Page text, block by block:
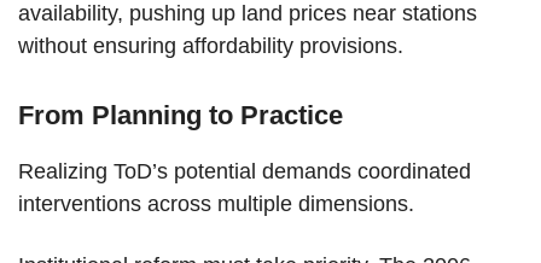
availability, pushing up land prices near stations
without ensuring affordability provisions.
From Planning to Practice
Realizing ToD’s potential demands coordinated
interventions across multiple dimensions.